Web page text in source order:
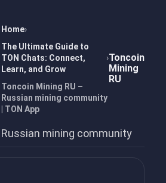
Home
The Ultimate Guide to
TON Chats: Connect,
Learn, and Grow
Toncoin Mining RU –
Russian mining community
| TON App
Toncoin
Mining
RU
Russian mining community